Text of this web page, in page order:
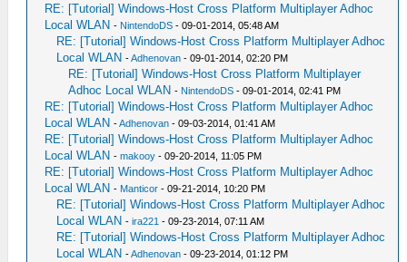
RE: [Tutorial] Windows-Host Cross Platform Multiplayer Adhoc
Local WLAN - NintendoDS - 09-01-2014, 05:48 AM
RE: [Tutorial] Windows-Host Cross Platform Multiplayer Adhoc
Local WLAN -Adhenovan - 09-01-2014, 02:20 PM
RE: [Tutorial] Windows-Host Cross Platform Multiplayer
Adhoc Local WLAN - NintendoDS - 09-01-2014, 02:41 PM
RE: [Tutorial] Windows-Host Cross Platform Multiplayer Adhoc
Local WLAN -Adhenovan - 09-03-2014, 01:41 AM
RE: [Tutorial] Windows-Host Cross Platform Multiplayer Adhoc
Local WLAN -makooy - 09-20-2014, 11:05 PM
RE: [Tutorial] Windows-Host Cross Platform Multiplayer Adhoc
Local WLAN - Manticor - 09-21-2014, 10:20 PM
RE: [Tutorial] Windows-Host Cross Platform Multiplayer Adhoc
Local WLAN -ira221 - 09-23-2014, 07:11 AM
RE: [Tutorial] Windows-Host Cross Platform Multiplayer Adhoc
Local WLAN -Adhenovan - 09-23-2014, 01:12 PM